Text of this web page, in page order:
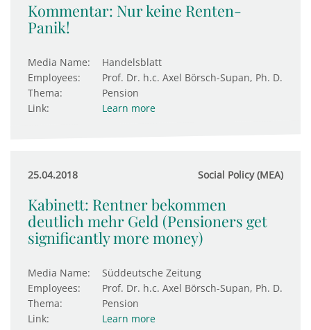
Kommentar: Nur keine Renten-
Panik!
Media Name:
Handelsblatt
Employees:
Prof. Dr. h.c. Axel Börsch-Supan, Ph. D.
Thema:
Pension
Link:
Learn more
25.04.2018 Social Policy (MEA)
Kabinett: Rentner bekommen
deutlich mehr Geld (Pensioners get
significantly more money)
Media Name:
Süddeutsche Zeitung
Employees:
Prof. Dr. h.c. Axel Börsch-Supan, Ph. D.
Thema:
Pension
Link:
Learn more